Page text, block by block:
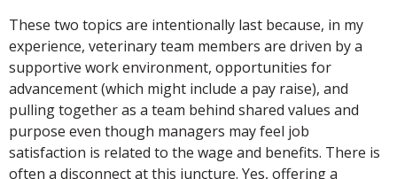
These two topics are intentionally last because, in my
experience, veterinary team members are driven by a
supportive work environment, opportunities for
advancement (which might include a pay raise), and
pulling together as a team behind shared values and
purpose even though managers may feel job
satisfaction is related to the wage and benefits. There is
often a disconnect at this juncture. Yes, offering a